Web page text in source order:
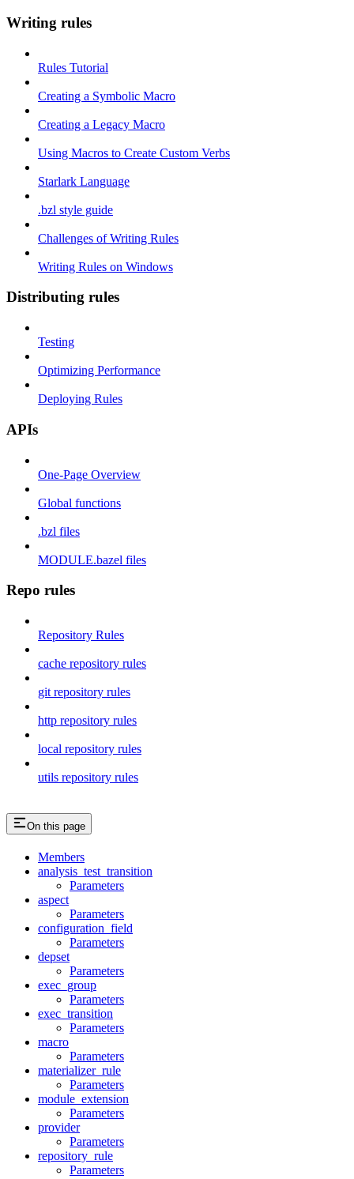
Writing rules
Rules Tutorial
Creating a Symbolic Macro
Creating a Legacy Macro
Using Macros to Create Custom Verbs
Starlark Language
.bzl style guide
Challenges of Writing Rules
Writing Rules on Windows
Distributing rules
Testing
Optimizing Performance
Deploying Rules
APIs
One-Page Overview
Global functions
.bzl files
MODULE.bazel files
Repo rules
Repository Rules
cache repository rules
git repository rules
http repository rules
local repository rules
utils repository rules
On this page
Members
analysis_test_transition
Parameters
aspect
Parameters
configuration_field
Parameters
depset
Parameters
exec_group
Parameters
exec_transition
Parameters
macro
Parameters
materializer_rule
Parameters
module_extension
Parameters
provider
Parameters
repository_rule
Parameters